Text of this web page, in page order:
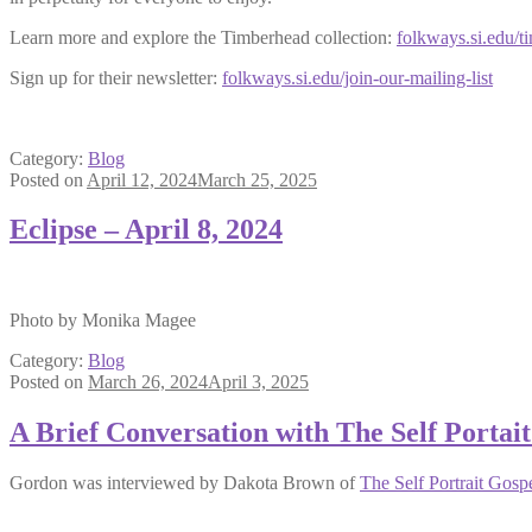
Learn more and explore the Timberhead collection: folkways.si.edu/
Sign up for their newsletter: folkways.si.edu/join-our-mailing-list
Category: Blog
Posted on April 12, 2024March 25, 2025
Eclipse – April 8, 2024
Photo by Monika Magee
Category: Blog
Posted on March 26, 2024April 3, 2025
A Brief Conversation with The Self
Gordon was interviewed by Dakota Brown ofThe Self Portrait